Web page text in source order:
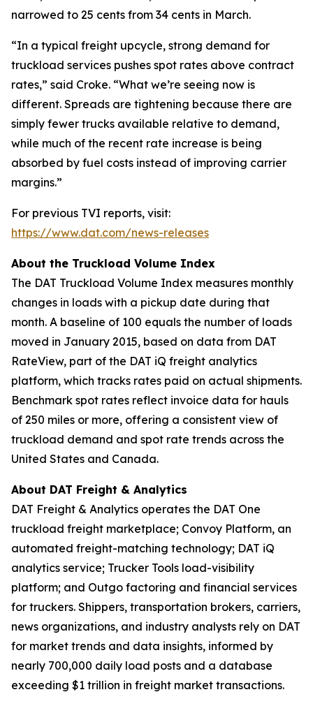
narrowed to 25 cents from 34 cents in March.
“In a typical freight upcycle, strong demand for
truckload services pushes spot rates above contract
rates,” said Croke. “What we’re seeing now is
different. Spreads are tightening because there are
simply fewer trucks available relative to demand,
while much of the recent rate increase is being
absorbed by fuel costs instead of improving carrier
margins.”
For previous TVI reports, visit:
https://www.dat.com/news-releases
About the Truckload Volume Index
The DAT Truckload Volume Index measures monthly
changes in loads with a pickup date during that
month. A baseline of 100 equals the number of loads
moved in January 2015, based on data from DAT
RateView, part of the DAT iQ freight analytics
platform, which tracks rates paid on actual shipments.
Benchmark spot rates reflect invoice data for hauls
of 250 miles or more, offering a consistent view of
truckload demand and spot rate trends across the
United States and Canada.
About DAT Freight & Analytics
DAT Freight & Analytics operates the DAT One
truckload freight marketplace; Convoy Platform, an
automated freight-matching technology; DAT iQ
analytics service; Trucker Tools load-visibility
platform; and Outgo factoring and financial services
for truckers. Shippers, transportation brokers, carriers,
news organizations, and industry analysts rely on DAT
for market trends and data insights, informed by
nearly 700,000 daily load posts and a database
exceeding $1 trillion in freight market transactions.